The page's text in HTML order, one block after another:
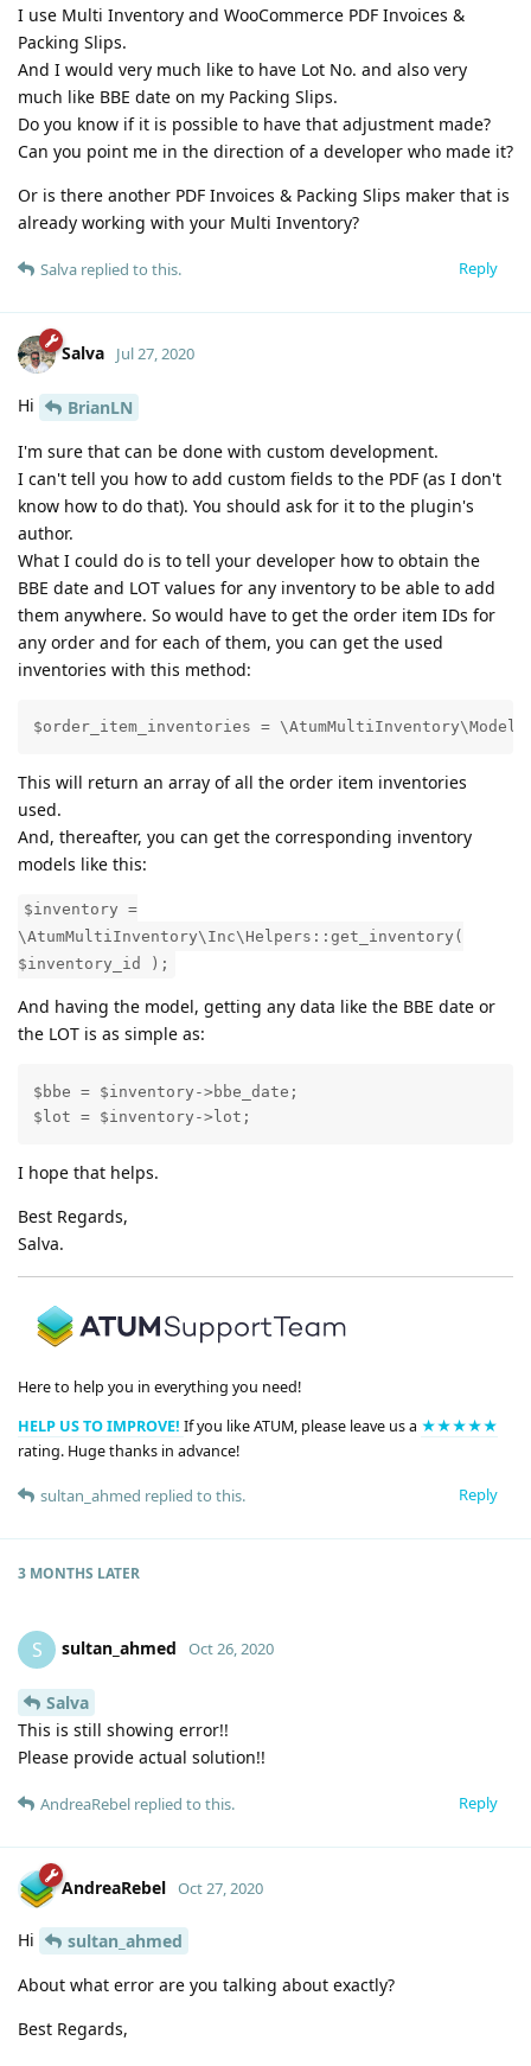
I use Multi Inventory and WooCommerce PDF Invoices &
Packing Slips.
And I would very much like to have Lot No. and also very
much like BBE date on my Packing Slips.
Do you know if it is possible to have that adjustment made?
Can you point me in the direction of a developer who made it?
Or is there another PDF Invoices & Packing Slips maker that is
already working with your Multi Inventory?
Reply
Salva replied to this.
Salva Jul 27, 2020
Hi
BrianLN
I'm sure that can be done with custom development.
I can't tell you how to add custom fields to the PDF (as I don't
know how to do that). You should ask for it to the plugin's
author.
What I could do is to tell your developer how to obtain the
BBE date and LOT values for any inventory to be able to add
them anywhere. So would have to get the order item IDs for
any order and for each of them, you can get the used
inventories with this method:
$order_item_inventories =
This will return an array of all the order item inventories
used.
And, thereafter, you can get the corresponding inventory
models like this:
$inventory =
\AtumMultiInventory\Inc\Helpers::get_inventory(
$inventory_id );
And having the model, getting any data like the BBE date or
the LOT is as simple as:
$bbe = $inventory->bbe_date;
$lot = $inventory->lot;
I hope that helps.
Best Regards,
Salva.
Here to help you in everything you need!
HELP US TO IMPROVE! If you like ATUM, please leave us a ★★★★★
rating. Huge thanks in advance!
Reply
sultan_ahmed replied to this.
3 MONTHS LATER
S sultan_ahmed Oct 26, 2020
Salva
This is still showing error!!
Please provide actual solution!!
Reply
AndreaRebel replied to this.
AndreaRebel Oct 27, 2020
Hi
sultan_ahmed
About what error are you talking about exactly?
Best Regards,